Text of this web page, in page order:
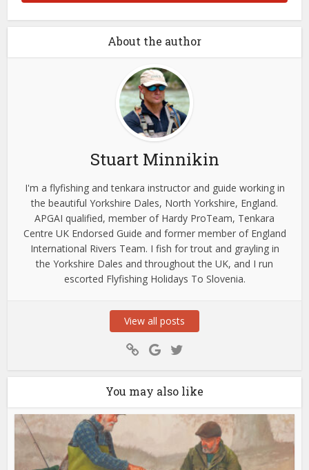
About the author
Stuart Minnikin
I'm a flyfishing and tenkara instructor and guide working in
the beautiful Yorkshire Dales, North Yorkshire, England.
APGAI qualified, member of Hardy ProTeam, Tenkara
Centre UK Endorsed Guide and former member of England
International Rivers Team. I fish for trout and grayling in
the Yorkshire Dales and throughout the UK, and I run
escorted Flyfishing Holidays To Slovenia.
View all posts
You may also like